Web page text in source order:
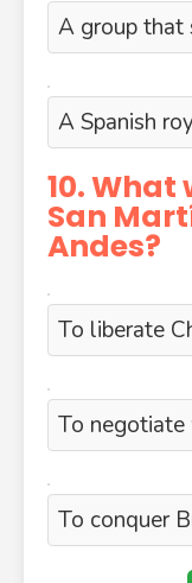
A group that
A Spanish
10.
San
Andes?
To liberate
To negotiate
To conquer